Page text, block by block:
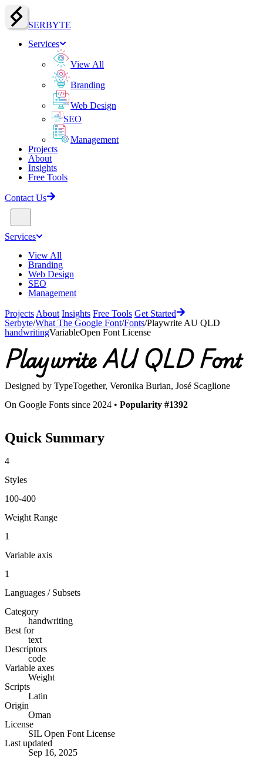
SERBYTE
Services
View All
Branding
Web Design
SEO
Management
Projects
About
Insights
Free Tools
Contact Us
Services
View All
Branding
Web Design
SEO
Management
Projects About Insights Free Tools Get Started
Serbyte/What The Google Font/Fonts/Playwrite AU QLD
handwritingVariableOpen Font License
Playwrite AU QLDFont
Designed by TypeTogether, Veronika Burian, José Scaglione
On Google Fonts since 2024 • Popularity #1392
Quick Summary
4
Styles
100-400
Weight Range
1
Variable axis
1
Languages / Subsets
Category
handwriting
Best for
text
Descriptors
code
Variable axes
Weight
Scripts
Latin
Origin
Oman
License
SIL Open Font License
Last updated
Sep 16, 2025